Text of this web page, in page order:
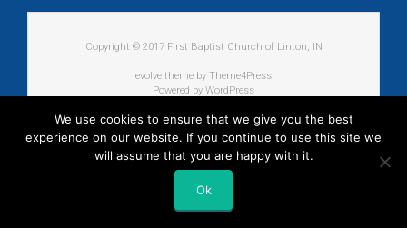
Copyright © 2017 First Baptist Church of Linton, IN
evolve theme by Theme4Press
Powered by WordPress
We use cookies to ensure that we give you the best
experience on our website. If you continue to use this site we
will assume that you are happy with it.
Ok